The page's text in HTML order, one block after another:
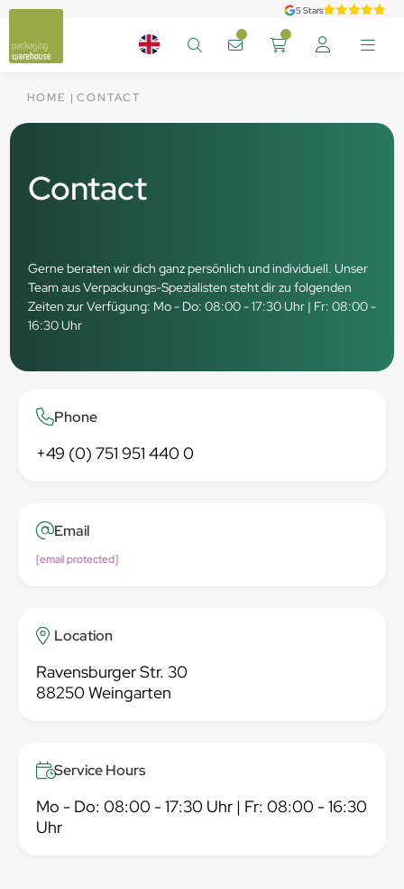
5 Stars
HOME CONTACT
Contact
Gerne beraten wir dich ganz persönlich und individuell. Unser
Team aus Verpackungs-Spezialisten steht dir zu folgenden
Zeiten zur Verfügung: Mo - Do: 08:00 - 17:30 Uhr | Fr: 08:00 -
16:30 Uhr
Phone
+49 (0) 751 951 440 0
Email
[email protected]
Location
Ravensburger Str. 30
88250 Weingarten
Service Hours
Mo - Do: 08:00 - 17:30 Uhr | Fr: 08:00 - 16:30
Uhr